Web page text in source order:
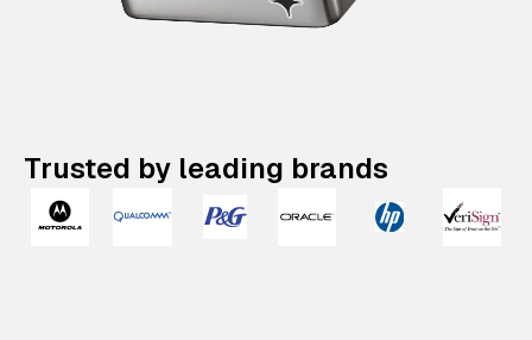
Trusted by leading brands